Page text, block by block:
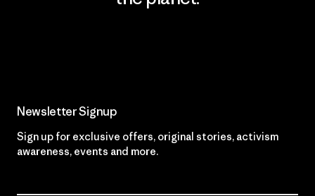
Newsletter Signup
Sign up for exclusive offers, original stories, activism
awareness, events and more.